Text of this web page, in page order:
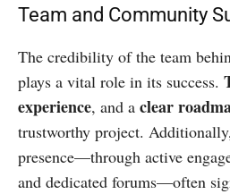
Team and Community
The credibility of the team
plays a vital role in its success.
experience, and a clear
trustworthy project.
presence—through active
and dedicated forums—often